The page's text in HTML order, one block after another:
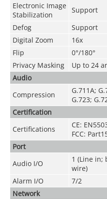
Electronic Image
Stabilization
Support
Defog
Support
Digital Zoom
16x
Flip
0°/180°
Privacy Masking
Up to 24
Audio
Compression
G.711A;
G.723;
Certification
Certifications
CE:
FCC:
Port
Audio I/O
1 (Line in;
wire)
Alarm I/O
7/2
Network